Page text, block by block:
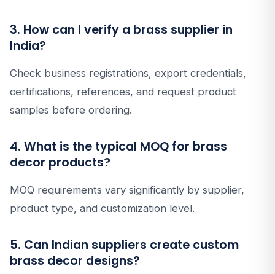
3. How can I verify a brass supplier in
India?
Check business registrations, export credentials,
certifications, references, and request product
samples before ordering.
4. What is the typical MOQ for brass
decor products?
MOQ requirements vary significantly by supplier,
product type, and customization level.
5. Can Indian suppliers create custom
brass decor designs?